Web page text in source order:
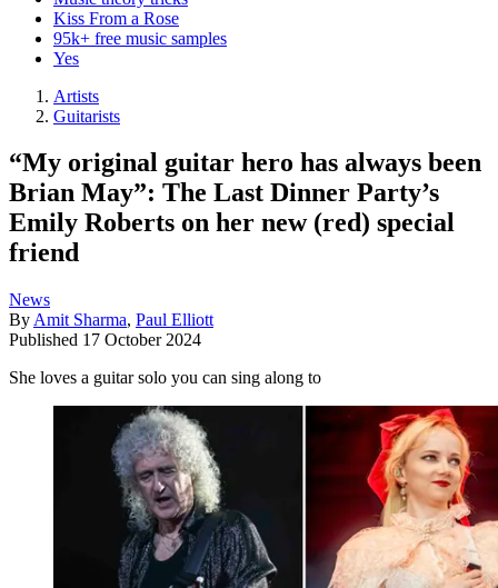
Kiss From a Rose
95k+ free music samples
Yes
Artists
Guitarists
“My original guitar hero has always been
Brian May”: The Last Dinner Party’s
Emily Roberts on her new (red) special
friend
News
By Amit Sharma, Paul Elliott
Published 17 October 2024
She loves a guitar solo you can sing along to